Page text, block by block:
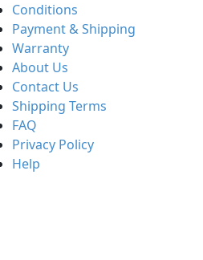
Conditions
Payment & Shipping
Warranty
About Us
Contact Us
Shipping Terms
FAQ
Privacy Policy
Help